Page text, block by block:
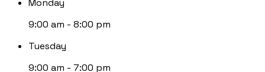
Monday
9:00 am - 8:00 pm
Tuesday
9:00 am - 7:00 pm